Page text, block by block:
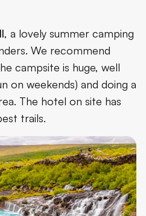
, a lovely summer camping
We recommend
campsite is huge, well
on weekends) and doing a
The hotel on site has
trails.